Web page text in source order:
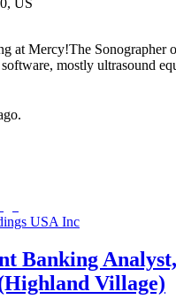
at Mercy!The Sonographer
mostly ultrasound
USA Inc
Banking
Village)